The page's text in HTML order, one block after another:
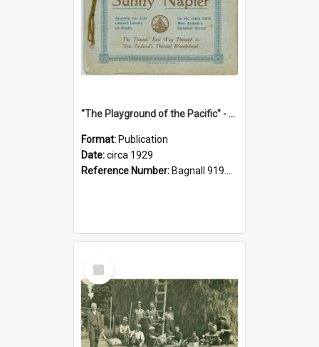
"The Playground of the Pacific" - Sunny Napier
Format: Publication
Date:circa 1929
Reference Number: Bagnall 919.3467 Pla
Select
Item